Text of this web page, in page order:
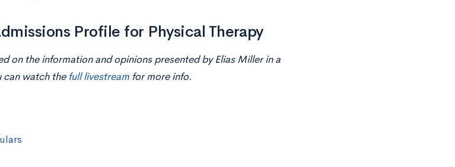
Profile for Physical Therapy
on the information and opinions presented by Elias Miller in a
can watch the full livestreamfor more info.